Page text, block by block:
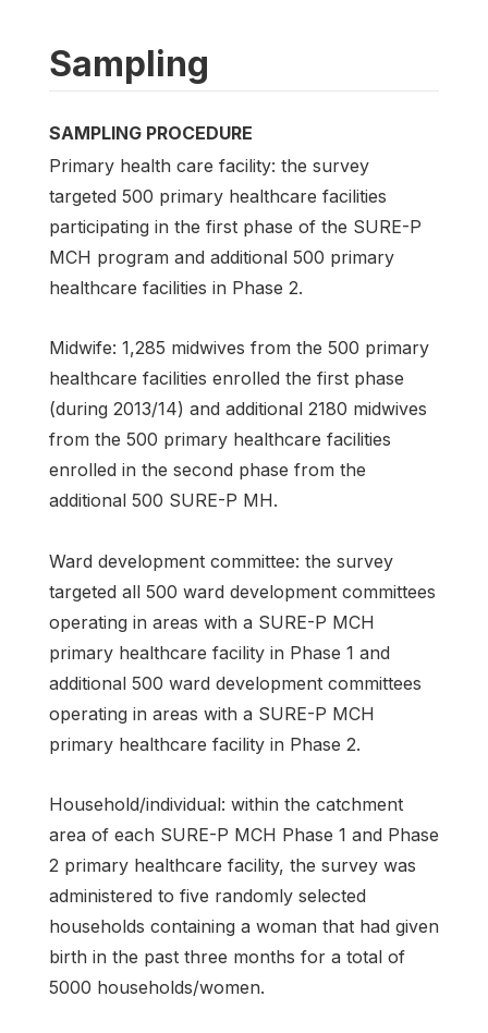
Sampling
SAMPLING PROCEDURE
Primary health care facility: the survey
targeted 500 primary healthcare facilities
participating in the first phase of the SURE-P
MCH program and additional 500 primary
healthcare facilities in Phase 2.
Midwife: 1,285 midwives from the 500 primary
healthcare facilities enrolled the first phase
(during 2013/14) and additional 2180 midwives
from the 500 primary healthcare facilities
enrolled in the second phase from the
additional 500 SURE-P MH.
Ward development committee: the survey
targeted all 500 ward development committees
operating in areas with a SURE-P MCH
primary healthcare facility in Phase 1 and
additional 500 ward development committees
operating in areas with a SURE-P MCH
primary healthcare facility in Phase 2.
Household/individual: within the catchment
area of each SURE-P MCH Phase 1 and Phase
2 primary healthcare facility, the survey was
administered to five randomly selected
households containing a woman that had given
birth in the past three months for a total of
5000 households/women.